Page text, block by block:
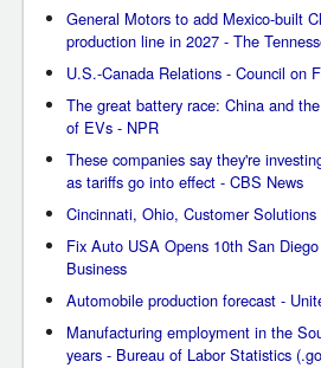
General Motors to add Mexico-built
production line in 2027 - The
U.S.-Canada Relations - Council on
The great battery race: China and
of EVs - NPR
These companies say they're
as tariffs go into effect - CBS News
Cincinnati, Ohio, Customer
Fix Auto USA Opens 10th San
Business
Automobile production forecast -
Manufacturing employment in the
years - Bureau of Labor Statistics